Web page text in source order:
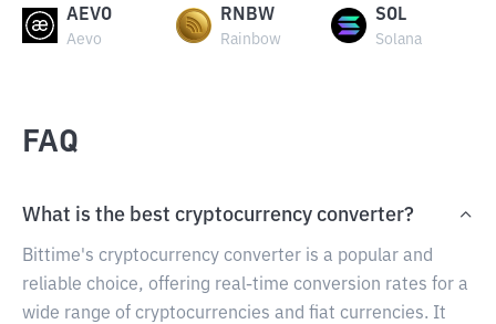
AEVO
Aevo
RNBW
Rainbow
SOL
Solana
FAQ
What is the best cryptocurrency converter?
Bittime's cryptocurrency converter is a popular and
reliable choice, offering real-time conversion rates for a
wide range of cryptocurrencies and fiat currencies. It